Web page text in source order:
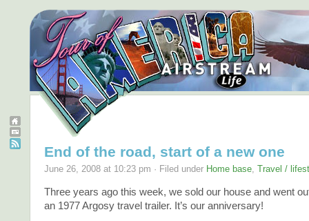
End of the road, start of a new one
June 26, 2008 at 10:23 pm · Filed under Home base, Travel /
Three years ago this week, we sold our house and went
an 1977 Argosy travel trailer. It’s our anniversary!